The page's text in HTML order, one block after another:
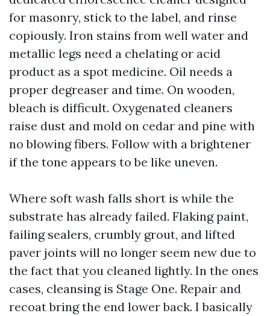
for masonry, stick to the label, and rinse
copiously. Iron stains from well water and
metallic legs need a chelating or acid
product as a spot medicine. Oil needs a
proper degreaser and time. On wooden,
bleach is difficult. Oxygenated cleaners
raise dust and mold on cedar and pine with
no blowing fibers. Follow with a brightener
if the tone appears to be like uneven.
Where soft wash falls short is while the
substrate has already failed. Flaking paint,
failing sealers, crumbly grout, and lifted
paver joints will no longer seem new due to
the fact that you cleaned lightly. In the ones
cases, cleansing is Stage One. Repair and
recoat bring the end lower back. I basically